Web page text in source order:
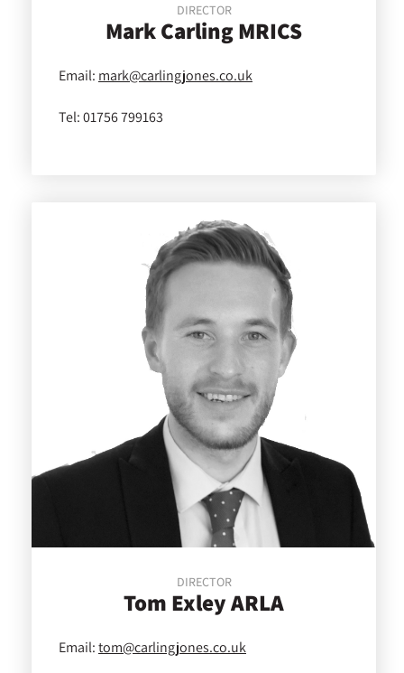
DIRECTOR
MarkCarling MRICS
Email: mark@carlingjones.co.uk
Tel: 01756 799163
DIRECTOR
Tom Exley ARLA
Email: tom@carlingjones.co.uk